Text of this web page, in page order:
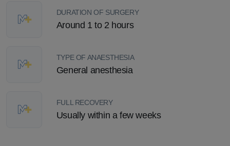
DURATION OF SURGERY
Around 1 to 2 hours
TYPE OF ANAESTHESIA
General anesthesia
FULL RECOVERY
Usually within a few weeks